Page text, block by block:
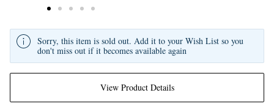
View Product Details
Sorry, this item is sold out. Add it to your Wish List so you
don't miss out if it becomes available again